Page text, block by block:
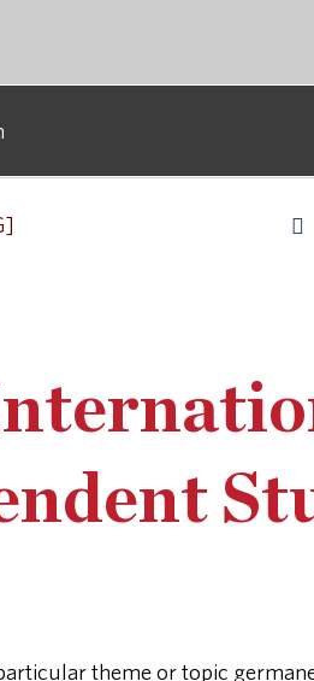
theme or topic